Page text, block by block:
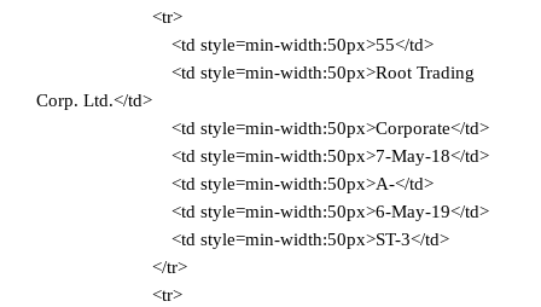
<tr>
<td style=min-width:50px>55</td>
<td style=min-width:50px>Root Trading
Corp. Ltd.</td>
<td style=min-width:50px>Corporate</td>
<td style=min-width:50px>7-May-18</td>
<td style=min-width:50px>A-</td>
<td style=min-width:50px>6-May-19</td>
<td style=min-width:50px>ST-3</td>
</tr>
<tr>